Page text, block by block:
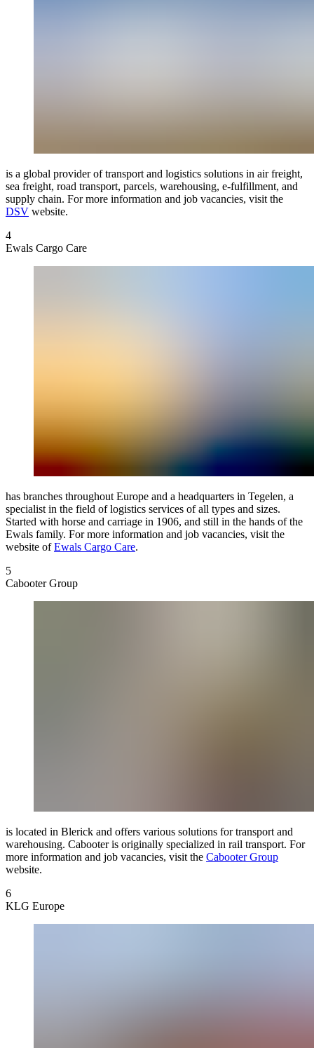
is a global provider of transport and logistics solutions in air freight,
sea freight, road transport, parcels, warehousing, e-fulfillment, and
supply chain. For more information and job vacancies, visit the
DSV website.
4
Ewals Cargo Care
has branches throughout Europe and a headquarters in Tegelen, a
specialist in the field of logistics services of all types and sizes.
Started with horse and carriage in 1906, and still in the hands of the
Ewals family. For more information and job vacancies, visit the
website ofEwals Cargo Care.
5
Cabooter Group
is located in Blerick and offers various solutions for transport and
warehousing. Cabooter is originally specialized in rail transport. For
more information and job vacancies, visit the Cabooter Group
website.
6
KLG Europe